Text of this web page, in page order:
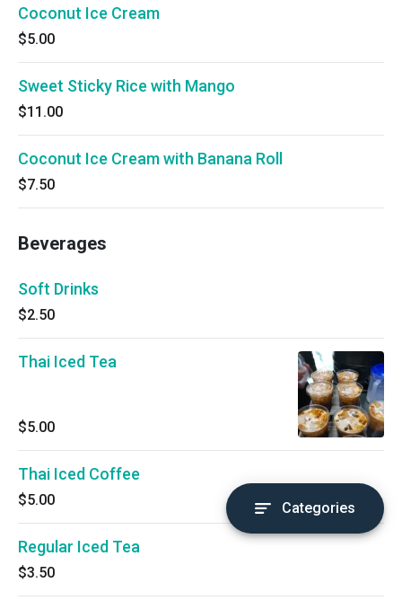
Coconut Ice Cream
$5.00
Sweet Sticky Rice with Mango
$11.00
Coconut Ice Cream with Banana Roll
$7.50
Beverages
Soft Drinks
$2.50
Thai Iced Tea
$5.00
Thai Iced Coffee
$5.00
Regular Iced Tea
$3.50
Categories